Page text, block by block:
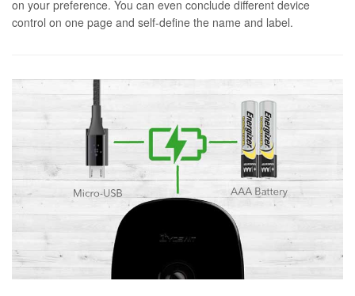
on your preference. You can even conclude different device
control on one page and self-define the name and label.